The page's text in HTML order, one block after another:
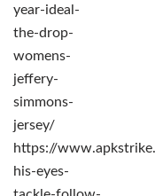
year-ideal-
the-drop-
womens-
jeffery-
simmons-
jersey/
https://
his-eyes-